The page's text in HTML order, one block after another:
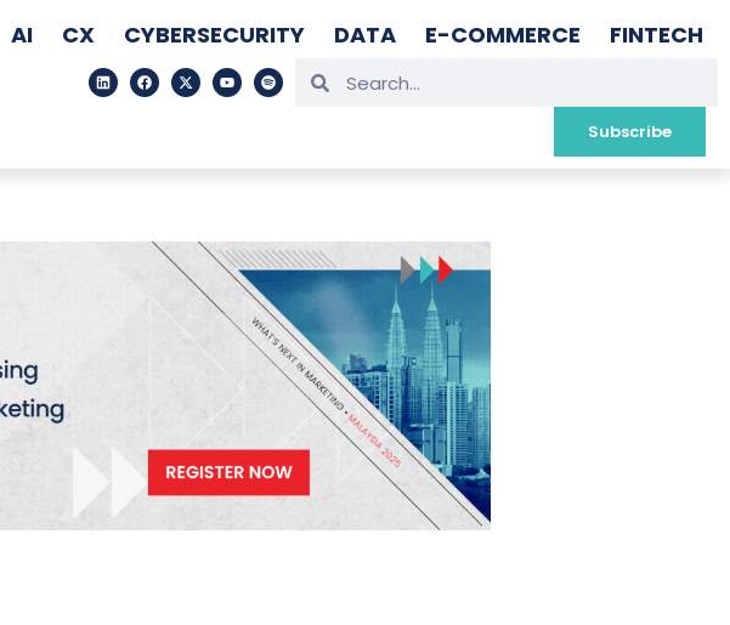
AI CX CYBERSECURITY DATA E-COMMERCE FINTECH
Subscribe